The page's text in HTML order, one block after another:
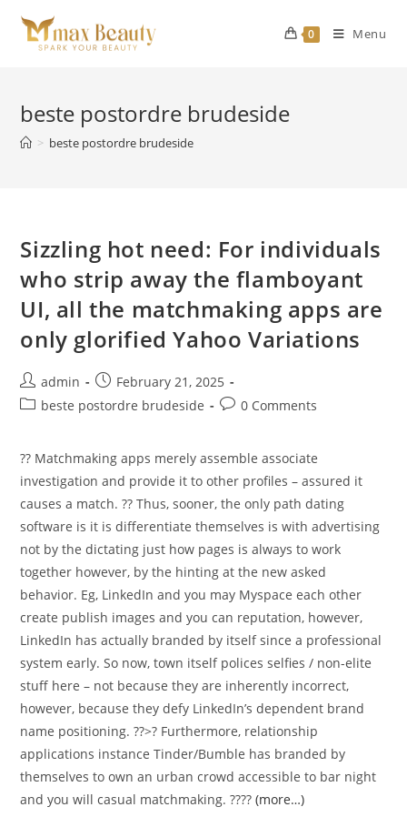
content
0 Menu
beste postordre brudeside
> beste postordre brudeside
Sizzling hot need: For individuals
who strip away the flamboyant
UI, all the matchmaking apps are
only glorified Yahoo Variations
Post
author:
admin
Post
published:
February 21, 2025
Postbeste postordre brudeside
Post0 Comments
?? Matchmaking apps merely assemble associate
investigation and provide it to other profiles – assured it
causes a match. ?? Thus, sooner, the only path dating
software is it is differentiate themselves is with advertising
not by the dictating just how pages is always to work
together however, by the hinting at the new asked
behavior. Eg, LinkedIn and you may Myspace each other
create publish images and you can reputation, however,
LinkedIn has actually branded by itself since a professional
system early. So now, town itself polices selfies / non-elite
stuff here – not because they are inherently incorrect,
however, because they defy LinkedIn’s dependent brand
name positioning. ??>? Furthermore, relationship
applications instance Tinder/Bumble has branded by
themselves to own an urban crowd accessible to bar night
and you will casual matchmaking. ????(more…)